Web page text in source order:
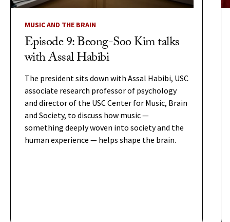
MUSIC AND THE BRAIN
Episode 9: Beong-Soo Kim talks
with Assal Habibi
The president sits down with Assal Habibi, USC
associate research professor of psychology
and director of the USC Center for Music, Brain
and Society, to discuss how music —
something deeply woven into society and the
human experience — helps shape the brain.